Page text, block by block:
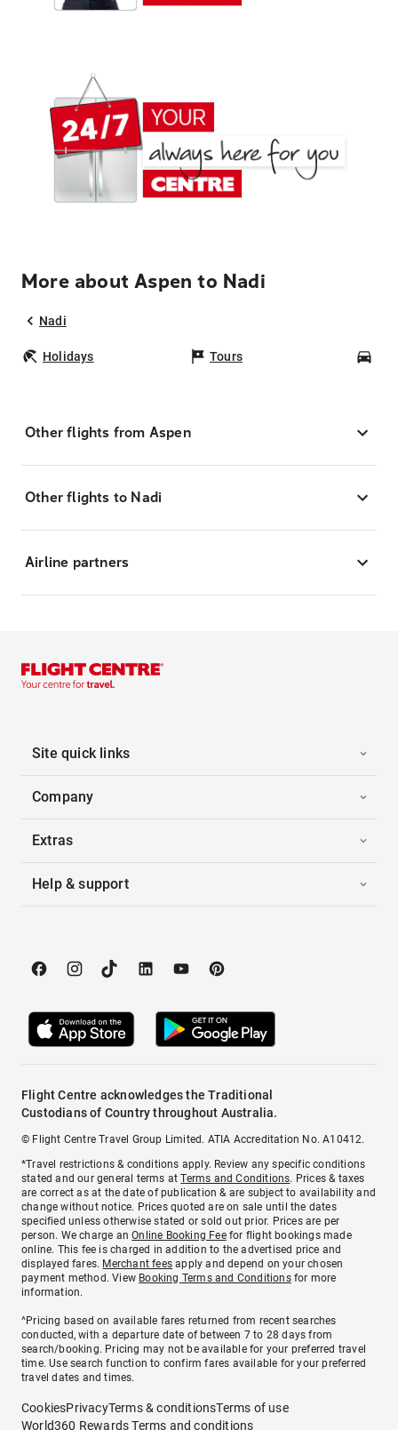
More about Aspen to Nadi
Nadi
Holidays Tours
Other flights from Aspen
Other flights to Nadi
Airline partners
Site quick links
Company
Extras
Help & support
Flight Centre acknowledges the Traditional
Custodians of Country throughout Australia.
© Flight Centre Travel Group Limited. ATIA Accreditation No. A10412.
*Travel restrictions & conditions apply. Review any specific conditions
stated and our general terms atTerms and Conditions. Prices & taxes
are correct as at the date of publication & are subject to availability and
change without notice. Prices quoted are on sale until the dates
specified unless otherwise stated or sold out prior. Prices are per
person. We charge anOnline Booking Feefor flight bookings made
online. This fee is charged in addition to the advertised price and
displayed fares. Merchant fees apply and depend on your chosen
payment method. View Booking Terms and Conditionsfor more
information.
^Pricing based on available fares returned from recent searches
conducted, with a departure date of between 7 to 28 days from
search/booking. Pricing may not be available for your preferred travel
time. Use search function to confirm fares available for your preferred
travel dates and times.
CookiesPrivacyTerms & conditionsTerms of use
World360 Rewards Terms and conditions